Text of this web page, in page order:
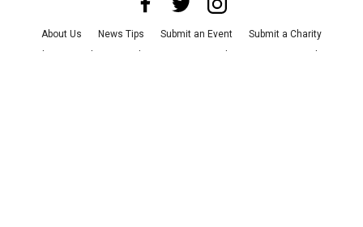
About Us News Tips Submit an Event
Submit a Charity